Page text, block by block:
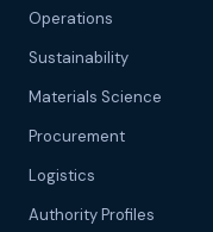
Operations
Sustainability
Materials Science
Procurement
Logistics
Authority Profiles